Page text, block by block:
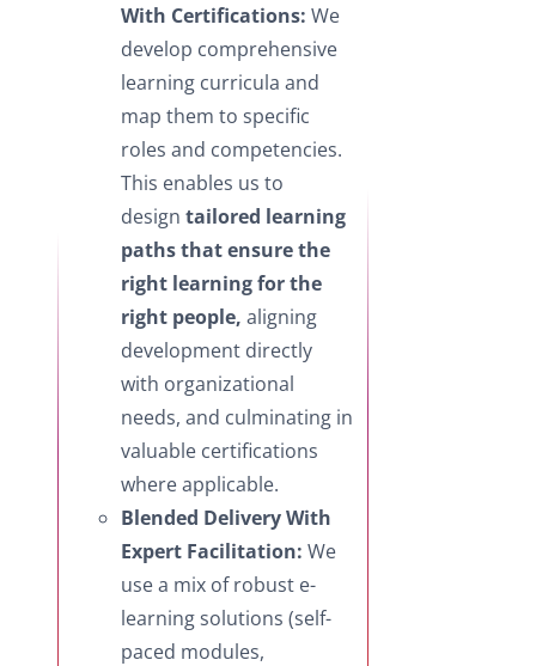
With Certifications: We
develop comprehensive
learning curricula and
map them to specific
roles and competencies.
This enables us to
design tailored learning
paths that ensure the
right learning for the
right people, aligning
development directly
with organizational
needs, and culminating in
valuable certifications
where applicable.
Blended Delivery With
Expert Facilitation: We
use a mix of robust e-
learning solutions (self-
paced modules,